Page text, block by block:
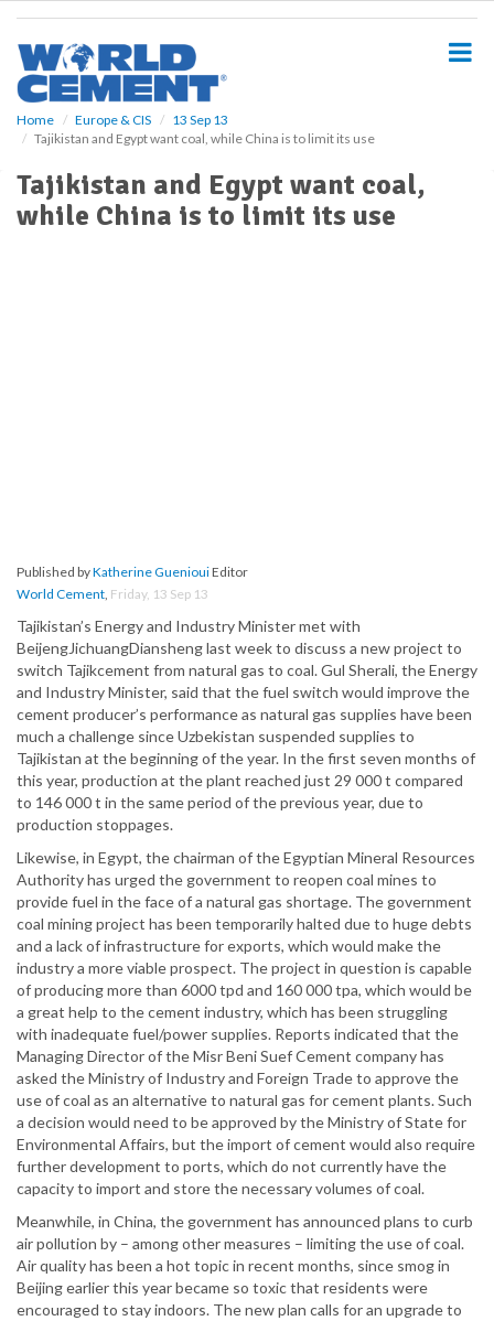
Home Europe & CIS
13 Sep 13
Tajikistan and Egypt want coal, while China is to limit its use
Tajikistan and Egypt want coal,
while China is to limit its use
Published byKatherine GueniouiEditor
World Cement, Friday, 13 Sep 13
Tajikistan’s Energy and Industry Minister met with
BeijengJichuangDiansheng last week to discuss a new project to
switch Tajikcement from natural gas to coal. Gul Sherali, the Energy
and Industry Minister, said that the fuel switch would improve the
cement producer’s performance as natural gas supplies have been
much a challenge since Uzbekistan suspended supplies to
Tajikistan at the beginning of the year. In the first seven months of
this year, production at the plant reached just 29 000 t compared
to 146 000 t in the same period of the previous year, due to
production stoppages.
Likewise, in Egypt, the chairman of the Egyptian Mineral Resources
Authority has urged the government to reopen coal mines to
provide fuel in the face of a natural gas shortage. The government
coal mining project has been temporarily halted due to huge debts
and a lack of infrastructure for exports, which would make the
industry a more viable prospect. The project in question is capable
of producing more than 6000 tpd and 160 000 tpa, which would be
a great help to the cement industry, which has been struggling
with inadequate fuel/power supplies. Reports indicated that the
Managing Director of the Misr Beni Suef Cement company has
asked the Ministry of Industry and Foreign Trade to approve the
use of coal as an alternative to natural gas for cement plants. Such
a decision would need to be approved by the Ministry of State for
Environmental Affairs, but the import of cement would also require
further development to ports, which do not currently have the
capacity to import and store the necessary volumes of coal.
Meanwhile, in China, the government has announced plans to curb
air pollution by – among other measures – limiting the use of coal.
Air quality has been a hot topic in recent months, since smog in
Beijing earlier this year became so toxic that residents were
encouraged to stay indoors. The new plan calls for an upgrade to